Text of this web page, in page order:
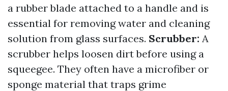
a rubber blade attached to a handle and is
essential for removing water and cleaning
solution from glass surfaces. Scrubber: A
scrubber helps loosen dirt before using a
squeegee. They often have a microfiber or
sponge material that traps grime